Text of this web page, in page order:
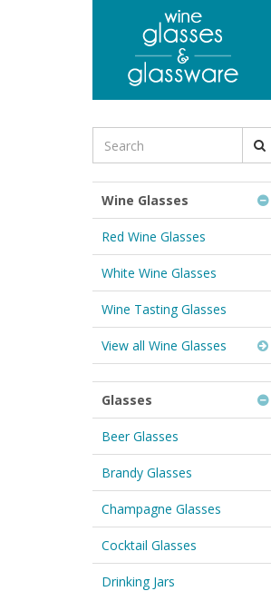
for
Wine Glasses
Red Wine Glasses
White Wine Glasses
Wine Tasting Glasses
View all Wine Glasses
Glasses
Beer Glasses
Brandy Glasses
Champagne Glasses
Cocktail Glasses
Drinking Jars